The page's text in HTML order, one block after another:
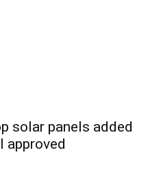
solar panels added
approved